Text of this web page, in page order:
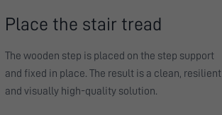
Place the stair tread
The wooden step is placed on the step support
and fixed in place. The result is a clean, resilient
and visually high-quality solution.